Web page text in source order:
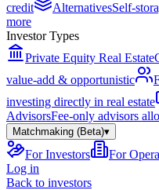
credit
AlternativesSelf-
more
Investor Types
Private Equity Real Estate
value-add & opportunistic
investing directly in real estate
AdvisorsFee-only advisors
Matchmaking (Beta)▾
For Investors
For
Log in
Back to investors